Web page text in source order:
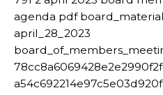
agenda pdf
april_28_2023